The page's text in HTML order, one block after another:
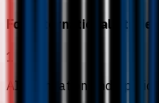
For International
1
AI Foundation and